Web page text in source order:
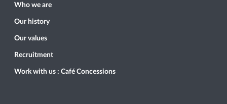
Who we are
Our history
Our values
Recruitment
Work with us : Café Concessions